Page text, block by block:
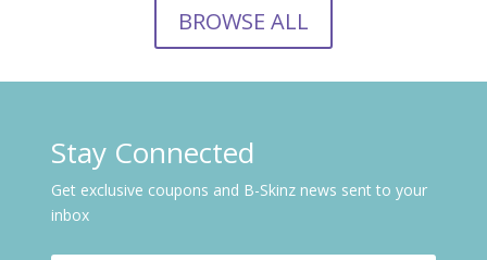
BROWSE ALL
Stay Connected
Get exclusive coupons and B-Skinz news sent to your
inbox